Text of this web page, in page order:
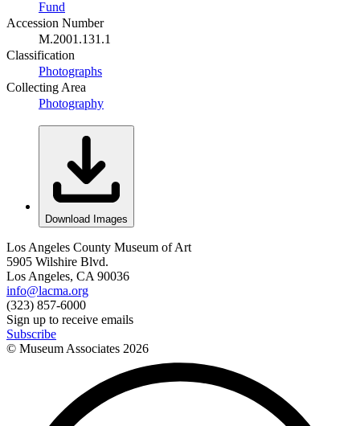
Fund
Accession Number
M.2001.131.1
Classification
Photographs
Collecting Area
Photography
Download Images
Los Angeles County Museum of Art
5905 Wilshire Blvd.
Los Angeles, CA 90036
info@lacma.org
(323) 857-6000
Sign up to receive emails
Subscribe
© Museum Associates 2026